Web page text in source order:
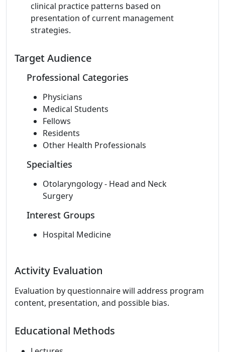
clinical practice patterns based on
presentation of current management
strategies.
Target Audience
Professional Categories
Physicians
Medical Students
Fellows
Residents
Other Health Professionals
Specialties
Otolaryngology - Head and Neck
Surgery
Interest Groups
Hospital Medicine
Activity Evaluation
Evaluation by questionnaire will address program
content, presentation, and possible bias.
Educational Methods